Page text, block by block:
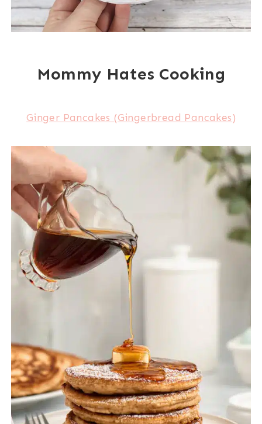
Mommy Hates Cooking
Ginger Pancakes (Gingerbread Pancakes)